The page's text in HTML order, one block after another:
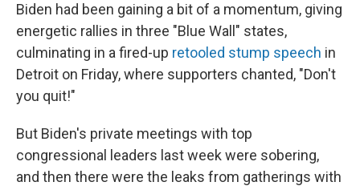
Biden had been gaining a bit of a momentum, giving
energetic rallies in three "Blue Wall" states,
culminating in a fired-up retooled stump speech in
Detroit on Friday, where supporters chanted, "Don't
you quit!"
But Biden's private meetings with top
congressional leaders last week were sobering,
and then there were the leaks from gatherings with